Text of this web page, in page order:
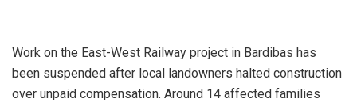
Work on the East-West Railway project in Bardibas has
been suspended after local landowners halted construction
over unpaid compensation. Around 14 affected families